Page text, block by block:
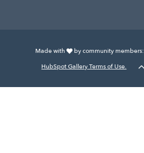
Made with by community members:
HubSpot Gallery Terms of Use.